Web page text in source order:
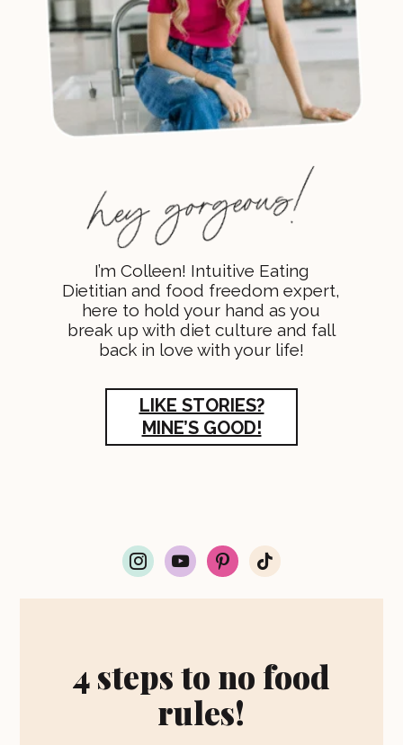
I’m Colleen! Intuitive Eating
Dietitian and food freedom expert,
here to hold your hand as you
break up with diet culture and fall
back in love with your life!
LIKE STORIES?
MINE’S GOOD!
i
n
t
a
m
y
o
t
p
i
t
s
t
t
i
t
4 steps to no food
rules!